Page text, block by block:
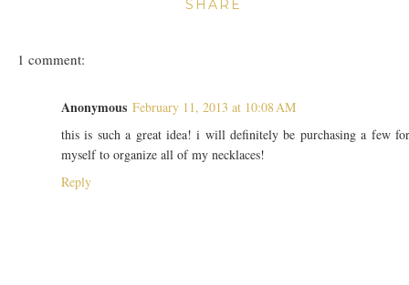
SHARE
1 comment:
Anonymous February 11, 2013 at 10:08 AM
this is such a great idea! i will definitely be purchasing a few
myself to organize all of my necklaces!
Reply